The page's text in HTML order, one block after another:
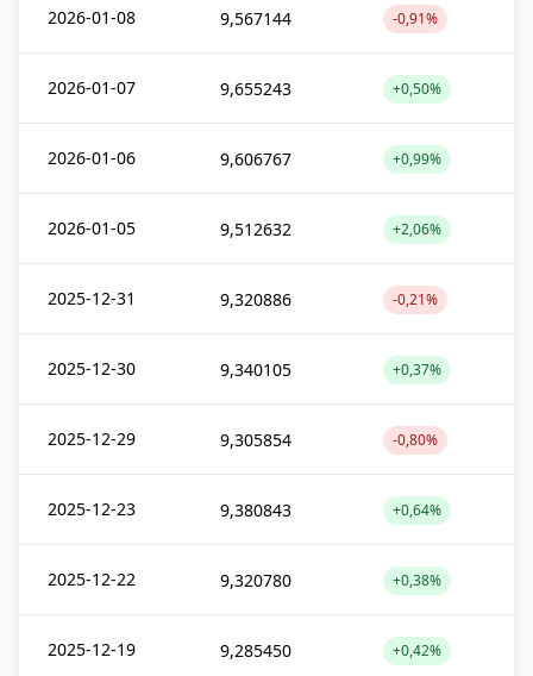
2026-01-08 9,567144 -0,91%
2026-01-07 9,655243 +0,50%
2026-01-06 9,606767 +0,99%
2026-01-05 9,512632 +2,06%
2025-12-31 9,320886 -0,21%
2025-12-30 9,340105 +0,37%
2025-12-29 9,305854 -0,80%
2025-12-23 9,380843 +0,64%
2025-12-22 9,320780 +0,38%
2025-12-19 9,285450 +0,42%